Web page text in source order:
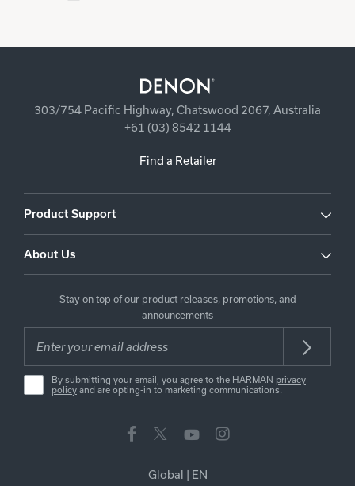
303/754 Pacific Highway, Chatswood 2067, Australia
+61 (03) 8542 1144
Find a Retailer
Product Support
About Us
Stay on top of our product releases, promotions, and
announcements
By submitting your email, you agree to the HARMAN privacy
policy and are opting-in to marketing communications.
Global | EN